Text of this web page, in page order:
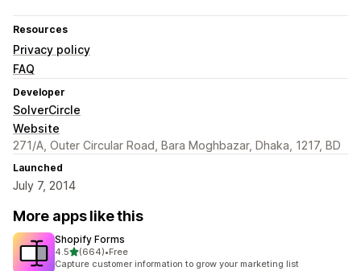
Resources
Privacy policy
FAQ
Developer
SolverCircle
Website
271/A, Outer Circular Road, Bara Moghbazar, Dhaka, 1217, BD
Launched
July 7, 2014
More apps like this
Shopify Forms
4.5out of 5 stars
(664)
664 total reviews
•Free
Capture customer information to grow your marketing list